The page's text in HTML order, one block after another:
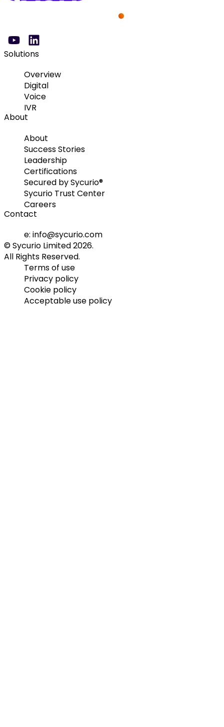
Solutions
Overview
Digital
Voice
IVR
About
About
Success Stories
Leadership
Certifications
Secured by Sycurio®
Sycurio Trust Center
Careers
Contact
e: info@sycurio.com
© Sycurio Limited 2026.
All Rights Reserved.
Terms of use
Privacy policy
Cookie policy
Acceptable use policy